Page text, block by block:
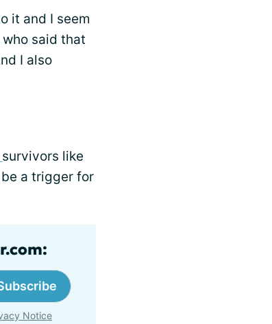
it and I seem
said that
I also
survivors like
a trigger for
Notice